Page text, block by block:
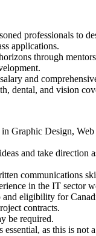
professionals to
applications.
through
and
dental, and vision
Graphic Design,
and take direction
communications
in the IT sector
and eligibility for
contracts.
be required.
as this is not